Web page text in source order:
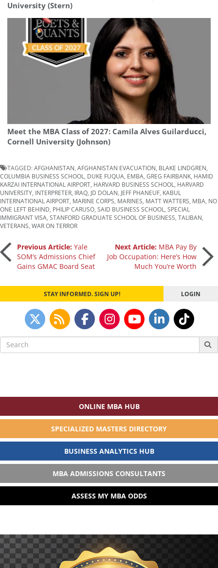
University (Stern)
Meet the MBA Class of 2027: Camila Alves Guilarducci,
Cornell University (Johnson)
TAGGED:AFGHANISTAN AFGHANISTAN EVACUATION BLAKE LINDGREN
COLUMBIA BUSINESS SCHOOL
DUKE FUQUA EMBA GREG FAIRBANK HAMID
KARZAI INTERNATIONAL AIRPORT HARVARD BUSINESS SCHOOL
HARVARD
UNIVERSITY INTERPRETER IRAQ JD DOLAN JEFF PHANEUF KABUL
INTERNATIONAL AIRPORT MARINE CORPS MARINES MATT WATTERS MBA NO
ONE LEFT BEHIND PHILIP CARUSO SAID BUSINESS SCHOOL SPECIAL
IMMIGRANT VISA STANFORD GRADUATE SCHOOL OF BUSINESS TALIBAN
VETERANS WAR ON TERROR
Post
navigation
Previous Article: Yale
SOM’s Admissions Chief
Gains GMAC Board Seat
Next Article: MBA Pay By
Job Occupation: Here’s How
Much You’re Worth
STAY INFORMED. SIGN UP! LOGIN
Search
for:
ONLINE MBA HUB
SPECIALIZED MASTERS DIRECTORY
BUSINESS ANALYTICS HUB
MBA ADMISSIONS CONSULTANTS
ASSESS MY MBA ODDS